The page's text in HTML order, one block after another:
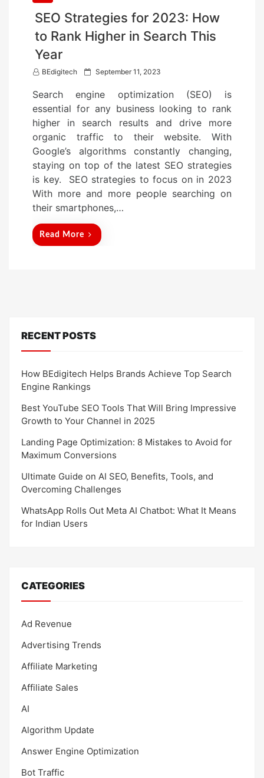
SEO Strategies for 2023: How
to Rank Higher in Search This
Year
BEdigitech
P
s
e
d
o
n
September 11, 2023
Search engine optimization (SEO) is
essential for any business looking to rank
higher in search results and drive more
organic traffic to their website. With
Google’s algorithms constantly changing,
staying on top of the latest SEO strategies
is key. SEO strategies to focus on in 2023
With more and more people searching on
their smartphones,…
Read More
RECENT POSTS
How BEdigitech Helps Brands Achieve Top Search
Engine Rankings
Best YouTube SEO Tools That Will Bring Impressive
Growth to Your Channel in 2025
Landing Page Optimization: 8 Mistakes to Avoid for
Maximum Conversions
Ultimate Guide on AI SEO, Benefits, Tools, and
Overcoming Challenges
WhatsApp Rolls Out Meta AI Chatbot: What It Means
for Indian Users
CATEGORIES
Ad Revenue
Advertising Trends
Affiliate Marketing
Affiliate Sales
AI
Algorithm Update
Answer Engine Optimization
Bot Traffic